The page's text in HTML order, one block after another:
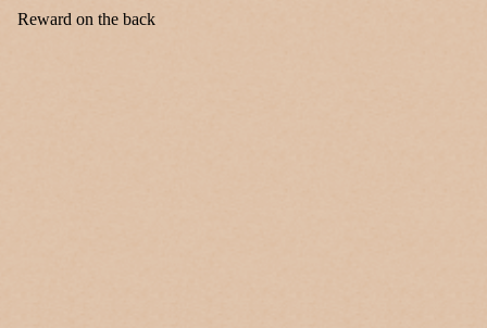
Reward on the back